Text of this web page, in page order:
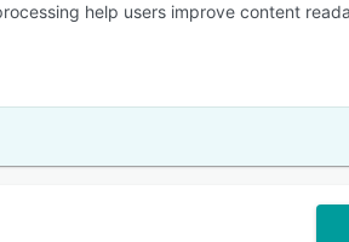
help users improve content